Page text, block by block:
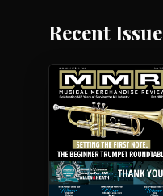
Recent